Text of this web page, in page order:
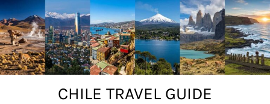
Skip
to
content
CHILE TRAVEL GUIDE